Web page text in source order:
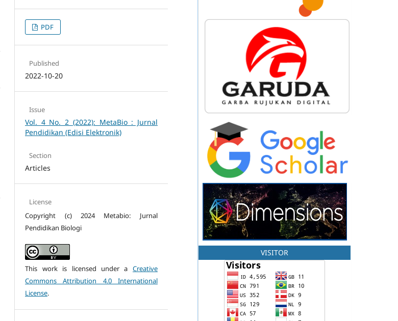
PDF
Published
2022-10-20
Issue
Vol. 4 No. 2 (2022): MetaBio : Jurnal
Pendidikan (Edisi Elektronik)
Section
Articles
License
Copyright (c) 2024 Metabio: Jurnal
Pendidikan Biologi
This work is licensed under a Creative
Commons Attribution 4.0 International
License.
VISITOR